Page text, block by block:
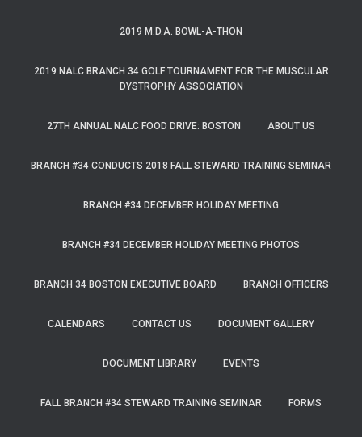
2019 M.D.A. BOWL-A-THON
2019 NALC BRANCH 34 GOLF TOURNAMENT FOR THE MUSCULAR
DYSTROPHY ASSOCIATION
27TH ANNUAL NALC FOOD DRIVE: BOSTON ABOUT US
BRANCH #34 CONDUCTS 2018 FALL STEWARD TRAINING SEMINAR
BRANCH #34 DECEMBER HOLIDAY MEETING
BRANCH #34 DECEMBER HOLIDAY MEETING PHOTOS
BRANCH 34 BOSTON EXECUTIVE BOARD BRANCH OFFICERS
CALENDARS CONTACT US DOCUMENT GALLERY
DOCUMENT LIBRARY EVENTS
FALL BRANCH #34 STEWARD TRAINING SEMINAR FORMS